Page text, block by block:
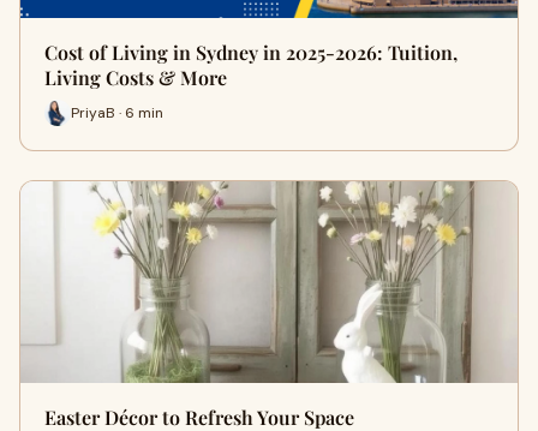
Cost of Living in Sydney in 2025-2026: Tuition,
Living Costs & More
PriyaB · 6 min
Easter Décor to Refresh Your Space